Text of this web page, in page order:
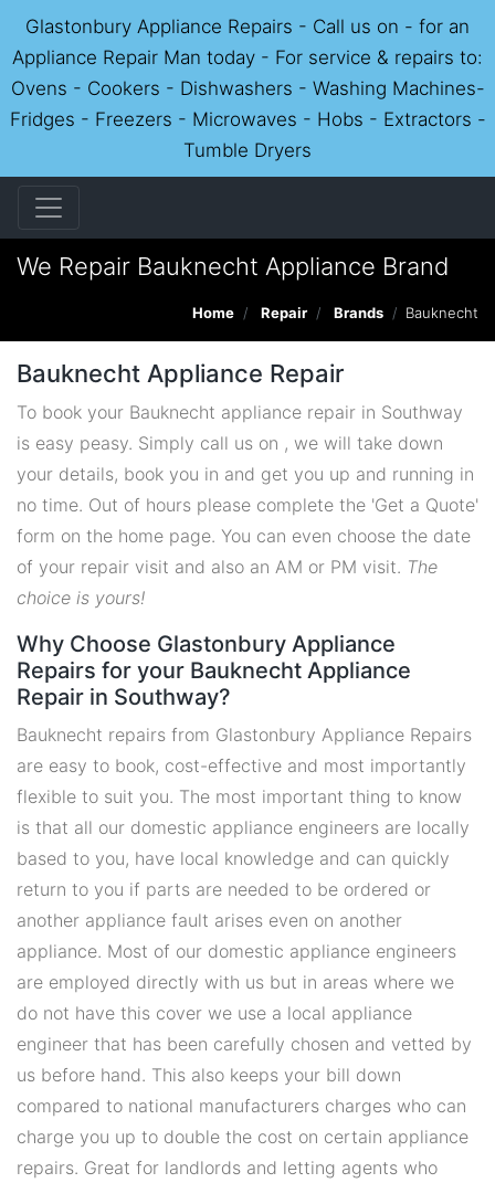
Glastonbury Appliance Repairs - Call us on - for an
Appliance Repair Man today - For service & repairs to:
Ovens - Cookers - Dishwashers - Washing Machines-
Fridges - Freezers - Microwaves - Hobs - Extractors -
Tumble Dryers
We Repair Bauknecht Appliance Brand
Home Repair Brands Bauknecht
Bauknecht Appliance Repair
To book your Bauknecht appliance repair in Southway
is easy peasy. Simply call us on , we will take down
your details, book you in and get you up and running in
no time. Out of hours please complete the 'Get a Quote'
form on the home page. You can even choose the date
of your repair visit and also an AM or PM visit. The
choice is yours!
Why Choose Glastonbury Appliance
Repairs for your Bauknecht Appliance
Repair in Southway?
Bauknecht repairs from Glastonbury Appliance Repairs
are easy to book, cost-effective and most importantly
flexible to suit you. The most important thing to know
is that all our domestic appliance engineers are locally
based to you, have local knowledge and can quickly
return to you if parts are needed to be ordered or
another appliance fault arises even on another
appliance. Most of our domestic appliance engineers
are employed directly with us but in areas where we
do not have this cover we use a local appliance
engineer that has been carefully chosen and vetted by
us before hand. This also keeps your bill down
compared to national manufacturers charges who can
charge you up to double the cost on certain appliance
repairs. Great for landlords and letting agents who